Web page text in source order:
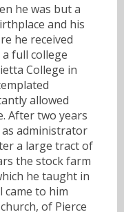
he was but a
and his
he received
full college
College in
allowed
After two years
as administrator
a large tract of
the stock farm
he taught in
came to him
of Pierce